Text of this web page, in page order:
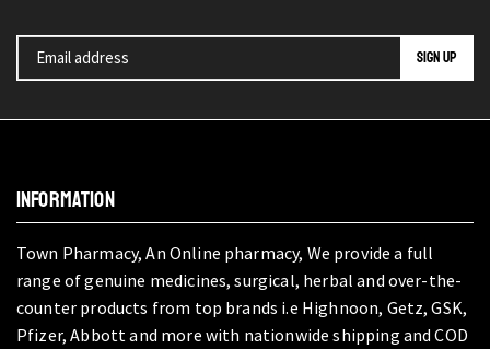
INFORMATION
Town Pharmacy, An Online pharmacy, We provide a full
range of genuine medicines, surgical, herbal and over-the-
counter products from top brands i.e Highnoon, Getz, GSK,
Pfizer, Abbott and more with nationwide shipping and COD